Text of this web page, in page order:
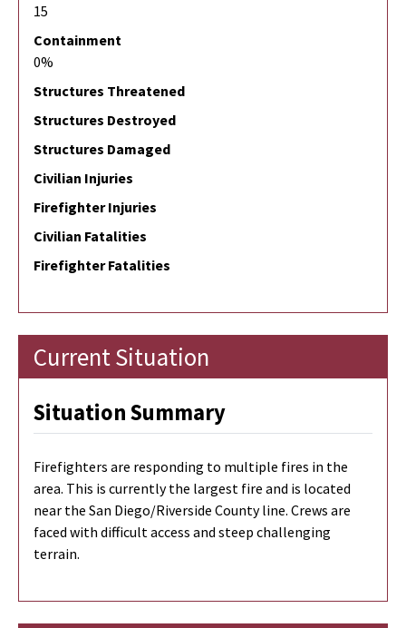
15
Containment
0%
Structures Threatened
Structures Destroyed
Structures Damaged
Civilian Injuries
Firefighter Injuries
Civilian Fatalities
Firefighter Fatalities
Current Situation
Situation Summary
Firefighters are responding to multiple fires in the
area. This is currently the largest fire and is located
near the San Diego/Riverside County line. Crews are
faced with difficult access and steep challenging
terrain.